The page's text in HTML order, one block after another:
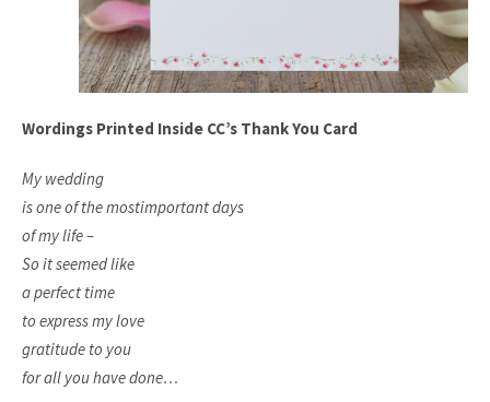
Wordings Printed Inside CC’s Thank You Card
My wedding
is one of the mostimportant days
of my life –
So it seemed like
a perfect time
to express my love
gratitude to you
for all you have done…